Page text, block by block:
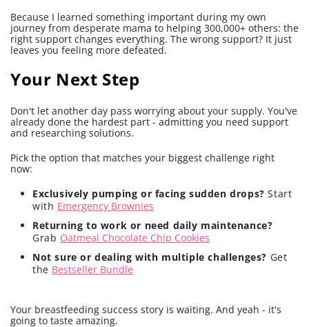
Because I learned something important during my own
journey from desperate mama to helping 300,000+ others: the
right support changes everything. The wrong support? It just
leaves you feeling more defeated.
Your Next Step
Don't let another day pass worrying about your supply. You've
already done the hardest part - admitting you need support
and researching solutions.
Pick the option that matches your biggest challenge right
now:
Exclusively pumping or facing sudden drops? Start
with Emergency Brownies
Returning to work or need daily maintenance?
Grab Oatmeal Chocolate Chip Cookies
Not sure or dealing with multiple challenges? Get
the Bestseller Bundle
Your breastfeeding success story is waiting. And yeah - it's
going to taste amazing.